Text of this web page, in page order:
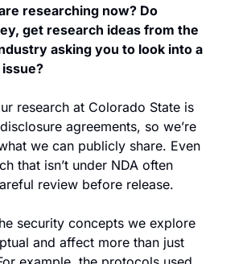
researching now? Do
get research ideas from the
asking you to look into a
research at Colorado State is
agreements, so we’re
we can publicly share. Even
that isn’t under NDA often
review before release.
security concepts we explore
and affect more than just